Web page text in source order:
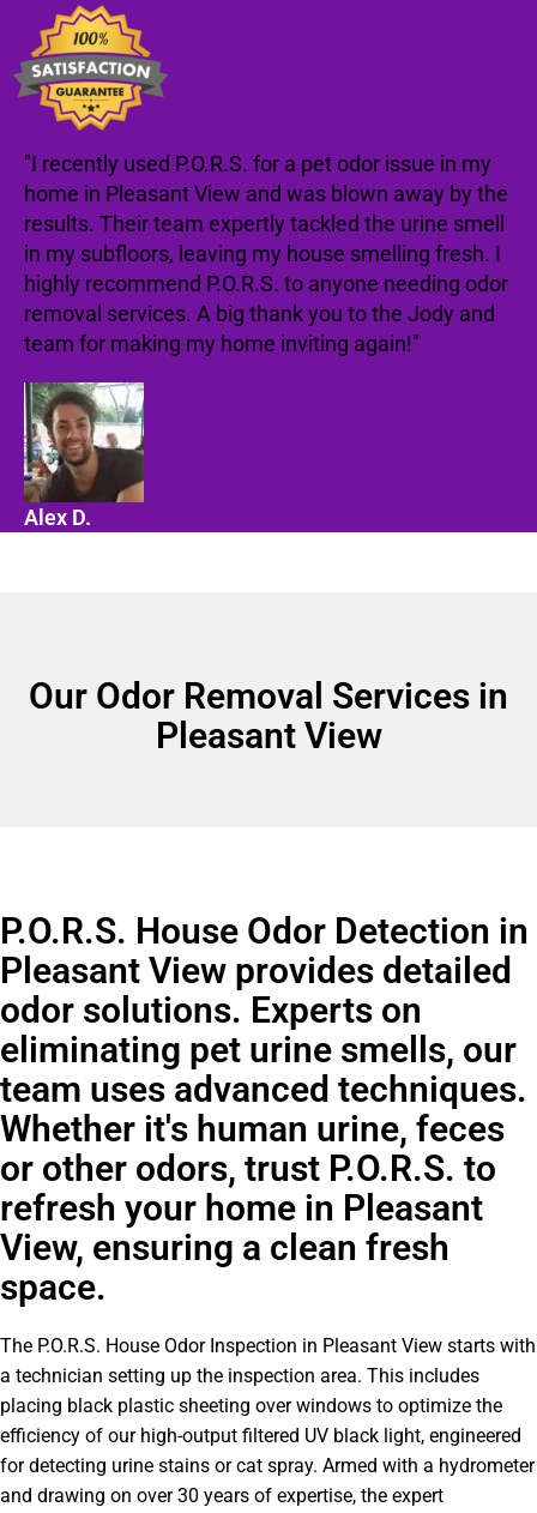
"I recently used P.O.R.S. for a pet odor issue in my
home in Pleasant View and was blown away by the
results. Their team expertly tackled the urine smell
in my subfloors, leaving my house smelling fresh. I
highly recommend P.O.R.S. to anyone needing odor
removal services. A big thank you to the Jody and
team for making my home inviting again!"
Alex D.
Our Odor Removal Services in
Pleasant View
P.O.R.S. House Odor Detection in
Pleasant View provides detailed
odor solutions. Experts on
eliminating pet urine smells, our
team uses advanced techniques.
Whether it's human urine, feces
or other odors, trust P.O.R.S. to
refresh your home in Pleasant
View, ensuring a clean fresh
space.
The P.O.R.S. House Odor Inspection in Pleasant View starts with
a technician setting up the inspection area. This includes
placing black plastic sheeting over windows to optimize the
efficiency of our high-output filtered UV black light, engineered
for detecting urine stains or cat spray. Armed with a hydrometer
and drawing on over 30 years of expertise, the expert